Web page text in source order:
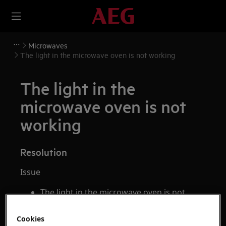
Microwaves
The light in the microwave oven is not working
The light in the
microwave oven is not
working
Resolution
Issue
The light in the microwave oven is not
How to change the lighting of the
Cookies